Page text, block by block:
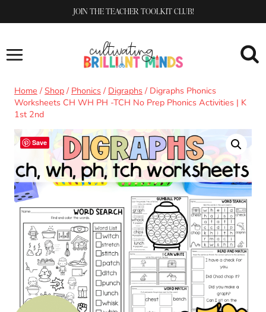
to
JOIN THE TEACHER TOOLKIT CLUB!
Home / Shop / Phonics / Digraphs / Digraphs Phonics
Worksheets CH WH PH -TCH No Prep Phonics Activities | K
1st 2nd
Save